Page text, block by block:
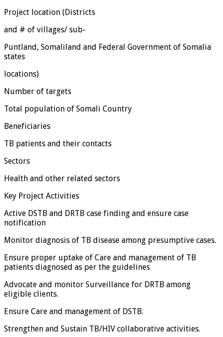
Project location (Districts
and # of villages/ sub-
Puntland, Somaliland and Federal Government of Somalia
states
locations)
Number of targets
Total population of Somali Country
Beneficiaries
TB patients and their contacts
Sectors
Health and other related sectors
Key Project Activities
Active DSTB and DRTB case finding and ensure case
notification
Monitor diagnosis of TB disease among presumptive cases.
Ensure proper uptake of Care and management of TB
patients diagnosed as per the guidelines
Advocate and monitor Surveillance for DRTB among
eligible clients.
Ensure Care and management of DSTB.
Strengthen and Sustain TB/HIV collaborative activities.